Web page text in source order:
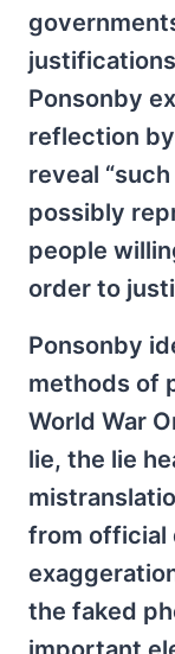
Ponsonby
reflection
reveal
possibly
people
order to
Ponsonby
methods of
World War
lie, the lie
from official
the faked